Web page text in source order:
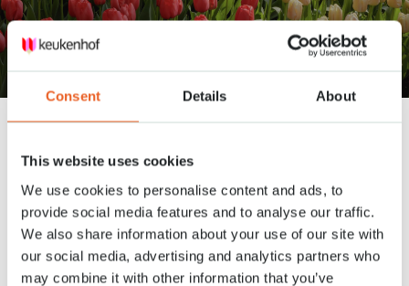
Consent Details About
This website uses cookies
We use cookies to personalise content and ads, to
provide social media features and to analyse our traffic.
We also share information about your use of our site with
our social media, advertising and analytics partners who
may combine it with other information that you’ve
Bekijk het park 14 april
Keukenhof Nieuws Bekijk het park 14 april
14 APR. 2020